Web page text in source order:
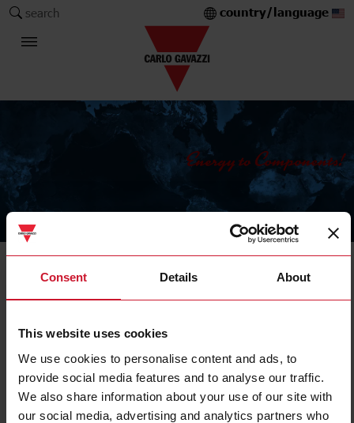
Consent Details About
This website uses cookies
We use cookies to personalise content and ads, to
provide social media features and to analyse our traffic.
We also share information about your use of our site with
our social media, advertising and analytics partners who
search country/language
The Carlo Gavazzi Group
Current Transformers
Solid core